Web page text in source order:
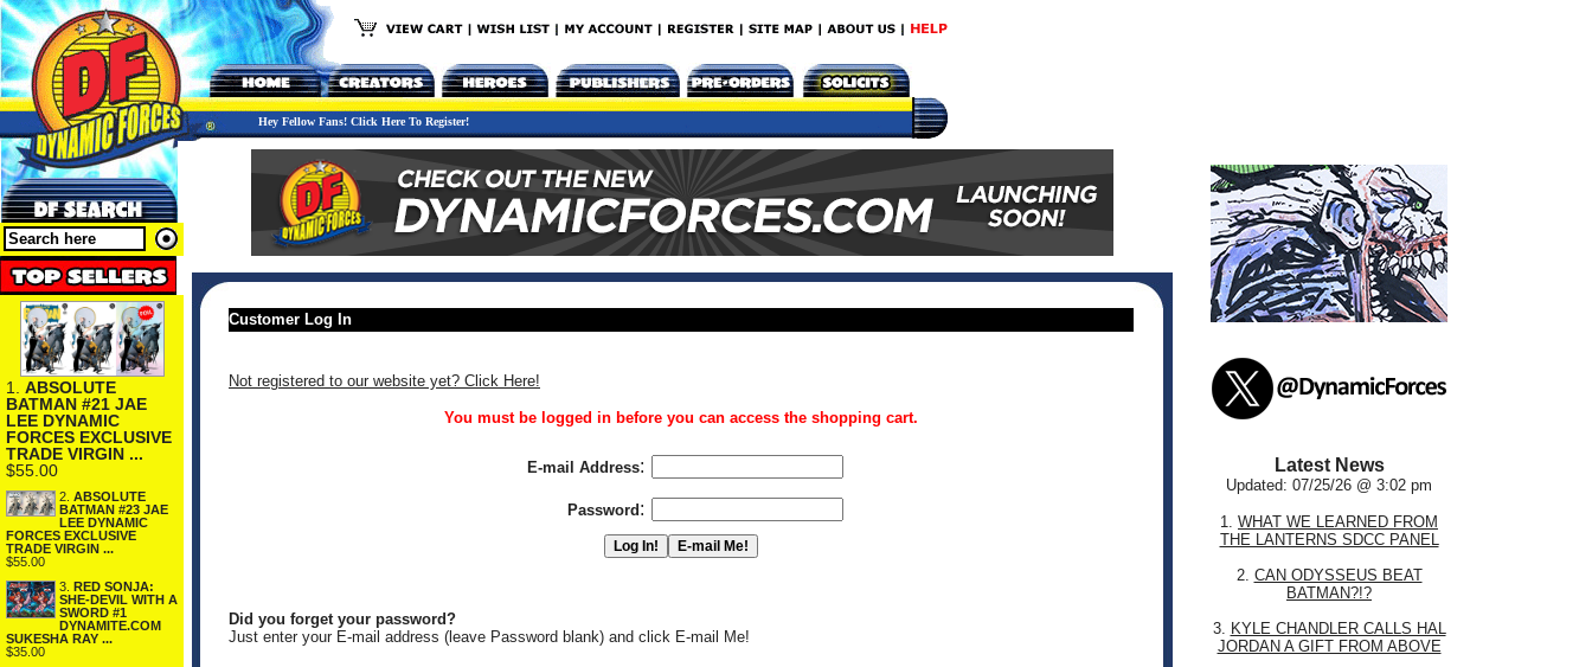
Hey Fellow Fans! Click Here To Register!
1. ABSOLUTE
BATMAN #21 JAE
LEE DYNAMIC
FORCES EXCLUSIVE
TRADE VIRGIN ...
$55.00
2. ABSOLUTE
BATMAN #23 JAE
LEE DYNAMIC
FORCES EXCLUSIVE
TRADE VIRGIN ...
$55.00
3. RED SONJA:
SHE-DEVIL WITH A
SWORD #1
DYNAMITE.COM
SUKESHA RAY ...
$35.00
Customer Log In
Not registered to our website yet? Click Here!
You must be logged in before you can access the shopping cart.
E-mail Address:
Password :
Did you forget your password?
Just enter your E-mail address (leave Password blank) and click E-mail Me!
Latest News
Updated: 07/25/26 @ 3:02 pm
1. WHAT WE LEARNED FROM
THE LANTERNS SDCC PANEL
2. CAN ODYSSEUS BEAT
BATMAN?!?
3. KYLE CHANDLER CALLS HAL
JORDAN A GIFT FROM ABOVE